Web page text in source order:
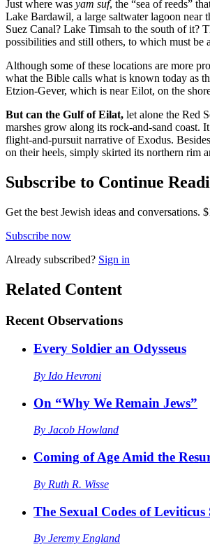
Just where was yam suf, the “sea of reeds”
Lake Bardawil, a large saltwater lagoon near
Suez Canal? Lake Timsah to the south of it?
possibilities and still others, to which must be
Although some of these locations are more
what the Bible calls what is known today as
Etzion-Gever, which is near Eilot, on the
But can the Gulf of Eilat, let alone the Red
marshes grow along its rock-and-sand coast.
flight-and-pursuit narrative of Exodus.
on their heels, simply skirted its northern rim
Subscribe to Continue
Get the best Jewish ideas and conversations.
Subscribe now
Already subscribed? Sign in
Related Content
Recent Observations
Every Soldier an Odysseus
By Ido Hevroni
On “Why We Remain Jews”
By Jacob Howland
Coming of Age Amid the
By Ruth R. Wisse
The Sexual Codes of
By Jeremy England